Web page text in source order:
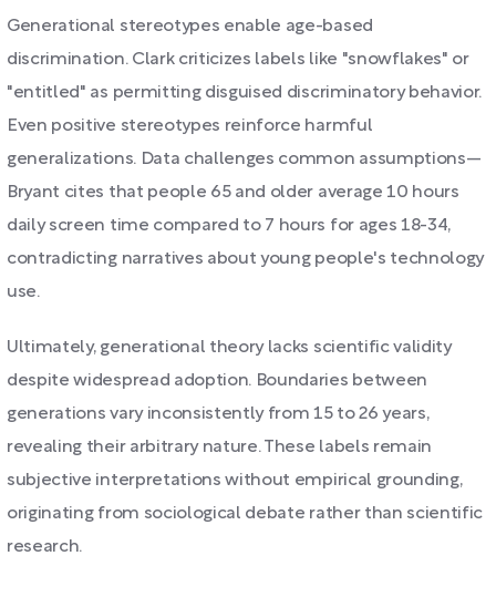
Generational stereotypes enable age-based
discrimination. Clark criticizes labels like "snowflakes" or
"entitled" as permitting disguised discriminatory behavior.
Even positive stereotypes reinforce harmful
generalizations. Data challenges common assumptions—
Bryant cites that people 65 and older average 10 hours
daily screen time compared to 7 hours for ages 18-34,
contradicting narratives about young people's technology
use.
Ultimately, generational theory lacks scientific validity
despite widespread adoption. Boundaries between
generations vary inconsistently from 15 to 26 years,
revealing their arbitrary nature. These labels remain
subjective interpretations without empirical grounding,
originating from sociological debate rather than scientific
research.